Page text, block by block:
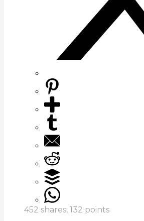
452 shares, 132 points